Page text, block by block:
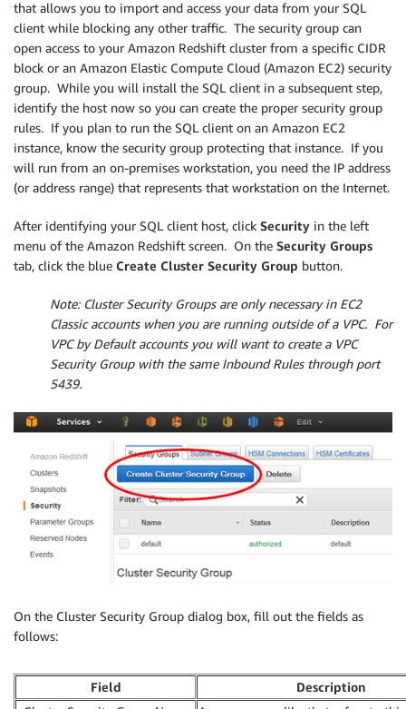
that allows you to import and access your data from your SQL
client while blocking any other traffic. The security group can
open access to your Amazon Redshift cluster from a specific CIDR
block or an Amazon Elastic Compute Cloud (Amazon EC2) security
group. While you will install the SQL client in a subsequent step,
identify the host now so you can create the proper security group
rules. If you plan to run the SQL client on an Amazon EC2
instance, know the security group protecting that instance. If you
will run from an on-premises workstation, you need the IP address
(or address range) that represents that workstation on the Internet.
After identifying your SQL client host, click Security in the left
menu of the Amazon Redshift screen. On the Security Groups
tab, click the blue Create Cluster Security Group button.
Note: Cluster Security Groups are only necessary in EC2
Classic accounts when you are running outside of a VPC. For
VPC by Default accounts you will want to create a VPC
Security Group with the same Inbound Rules through port
5439.
On the Cluster Security Group dialog box, fill out the fields as
follows:
Field
Description